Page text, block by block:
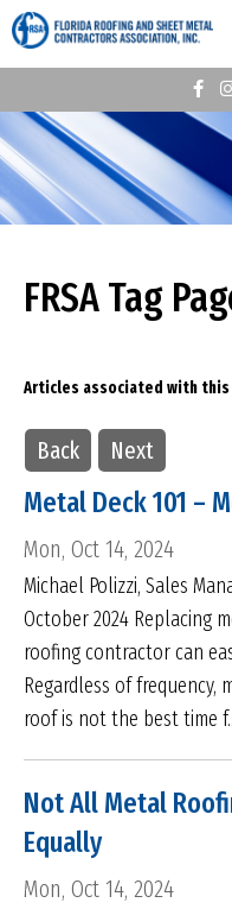
FRSA Tag
Articles associated with
Back Next
Metal Deck 101 –
Mon, Oct 14, 2024
Michael Polizzi, Sales
October 2024 Replacing
roofing contractor can
Regardless of
roof is not the best time
Not All Metal
Equally
Mon, Oct 14, 2024